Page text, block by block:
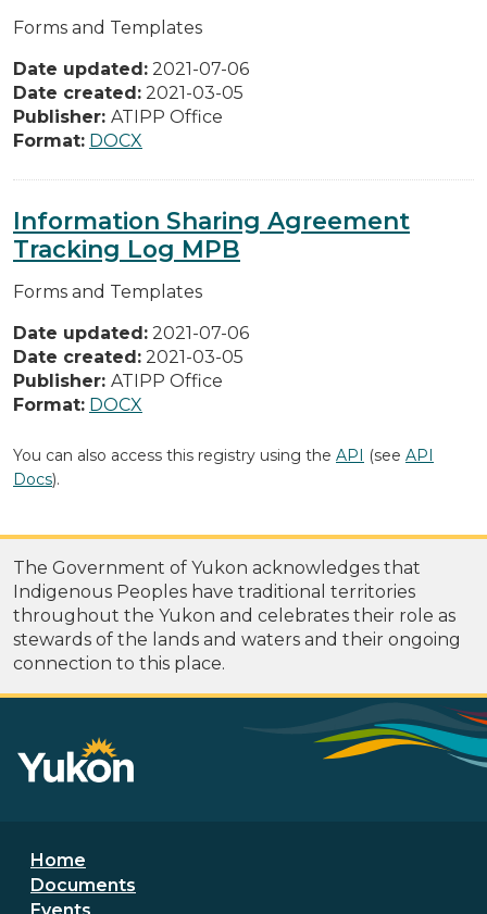
Forms and Templates
Date updated: 2021-07-06
Date created: 2021-03-05
Publisher: ATIPP Office
Format: DOCX
Information Sharing Agreement
Tracking Log MPB
Forms and Templates
Date updated: 2021-07-06
Date created: 2021-03-05
Publisher: ATIPP Office
Format: DOCX
You can also access this registry using the API (see API
Docs).
The Government of Yukon acknowledges that
Indigenous Peoples have traditional territories
throughout the Yukon and celebrates their role as
stewards of the lands and waters and their ongoing
connection to this place.
Footer menu
Home
Documents